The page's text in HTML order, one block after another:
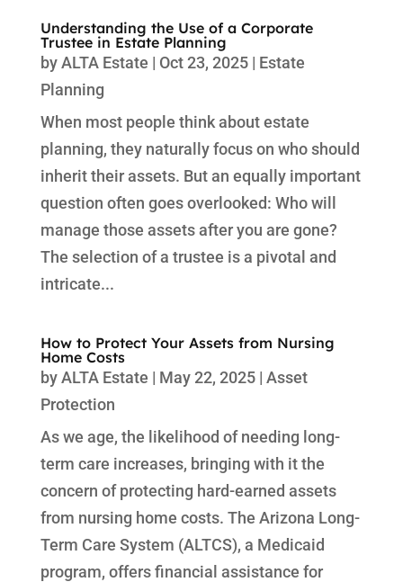
Understanding the Use of a Corporate
Trustee in Estate Planning
byALTA Estate | Oct 23, 2025| Estate
Planning
When most people think about estate
planning, they naturally focus on who should
inherit their assets. But an equally important
question often goes overlooked: Who will
manage those assets after you are gone?
The selection of a trustee is a pivotal and
intricate...
How to Protect Your Assets from Nursing
Home Costs
byALTA Estate | May 22, 2025| Asset
Protection
As we age, the likelihood of needing long-
term care increases, bringing with it the
concern of protecting hard-earned assets
from nursing home costs. The Arizona Long-
Term Care System (ALTCS), a Medicaid
program, offers financial assistance for